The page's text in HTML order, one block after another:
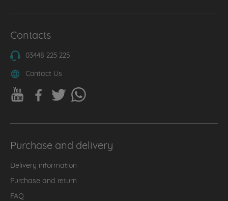
Contacts
03448 225 225
Contact Us
Purchase and delivery
Delivery information
Purchase and return
FAQ